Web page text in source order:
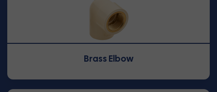
Brass Elbow